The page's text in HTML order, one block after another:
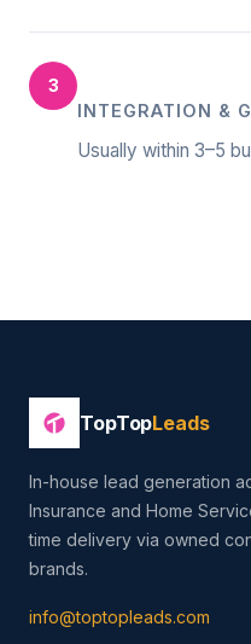
3
INTEGRATION &
Usually within 3–5
TopTopLeads
In-house lead generation
Insurance and Home
time delivery via owned
brands.
info@toptopleads.com